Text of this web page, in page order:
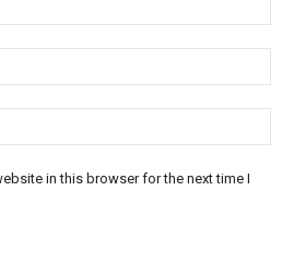
in this browser for the next time I